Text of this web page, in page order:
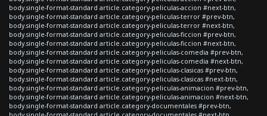
body.single-format-standard article.category-peliculas-accion #next-btn,
body.single-format-standard article.category-peliculas-terror #prev-btn,
body.single-format-standard article.category-peliculas-terror #next-btn,
body.single-format-standard article.category-peliculas-ficcion #prev-btn,
body.single-format-standard article.category-peliculas-ficcion #next-btn,
body.single-format-standard article.category-peliculas-comedia #prev-btn,
body.single-format-standard article.category-peliculas-comedia #next-btn,
body.single-format-standard article.category-peliculas-clasicas #prev-btn,
body.single-format-standard article.category-peliculas-clasicas #next-btn,
body.single-format-standard article.category-peliculas-animacion #prev-btn,
body.single-format-standard article.category-peliculas-animacion #next-btn,
body.single-format-standard article.category-documentales #prev-btn,